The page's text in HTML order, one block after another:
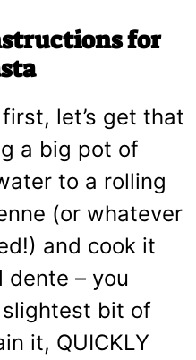
for
let’s get that
a big pot of
to a rolling
(or whatever
and cook it
dente – you
bit of
it, QUICKLY